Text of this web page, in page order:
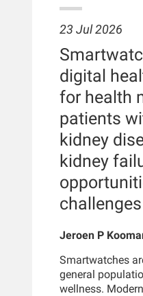
23 Jul 2026
digital
for health
patients
kidney
kidney
challenges
Jeroen P
Len Usvyat,
Kotanko
Smartwatches
general
wellness.